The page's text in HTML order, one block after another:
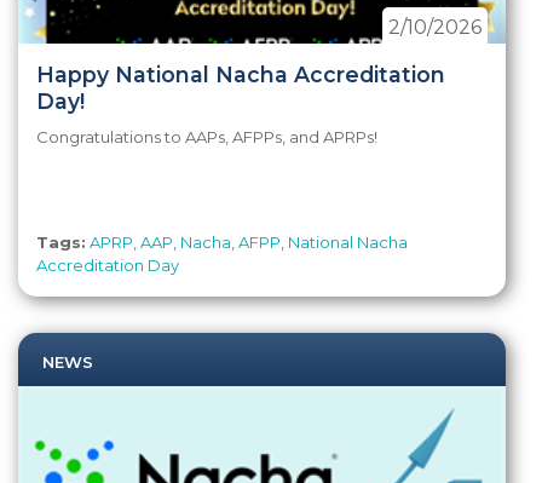
Happy National Nacha Accreditation
Day!
2/10/2026
Congratulations to AAPs, AFPPs, and APRPs!
Tags: APRP AAP Nacha AFPP National Nacha
Accreditation Day
NEWS